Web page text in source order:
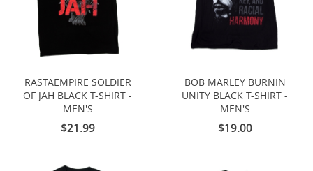
RASTAEMPIRE SOLDIER
OF JAH BLACK T-SHIRT -
MEN'S
$21.99
BOB MARLEY BURNIN
UNITY BLACK T-SHIRT -
MEN'S
$19.00